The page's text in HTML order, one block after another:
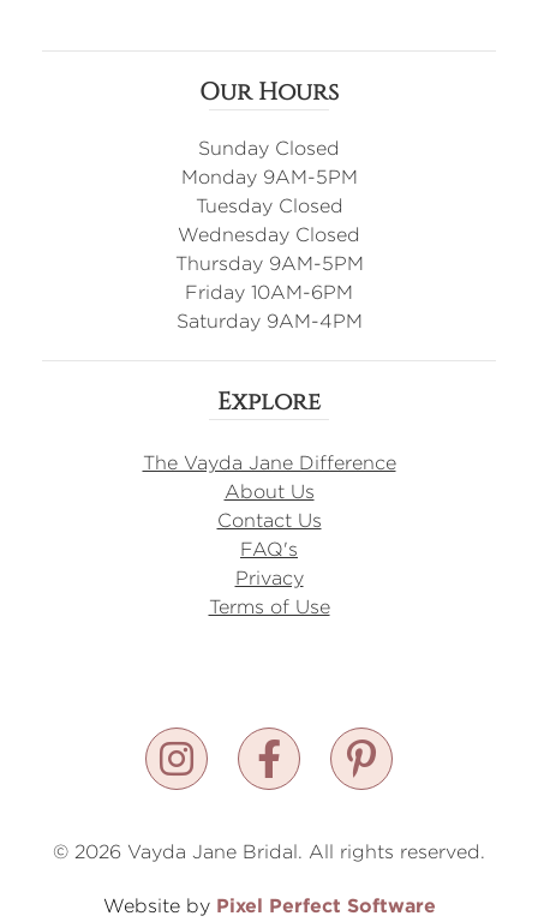
Our Hours
Sunday Closed
Monday 9AM-5PM
Tuesday Closed
Wednesday Closed
Thursday 9AM-5PM
Friday 10AM-6PM
Saturday 9AM-4PM
Explore
The Vayda Jane Difference
About Us
Contact Us
FAQ's
Privacy
Terms of Use
© 2026 Vayda Jane Bridal. All rights reserved.
Website by Pixel Perfect Software